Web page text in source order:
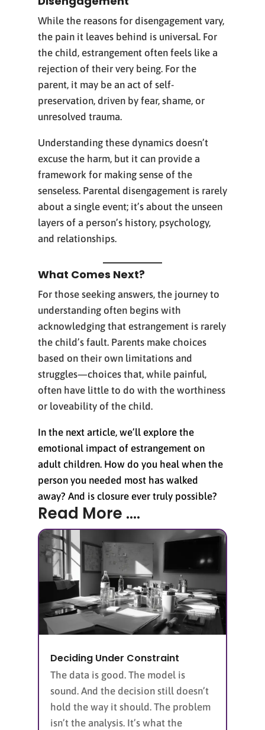
While the reasons for disengagement vary,
the pain it leaves behind is universal. For
the child, estrangement often feels like a
rejection of their very being. For the
parent, it may be an act of self-
preservation, driven by fear, shame, or
unresolved trauma.
Understanding these dynamics doesn’t
excuse the harm, but it can provide a
framework for making sense of the
senseless. Parental disengagement is rarely
about a single event; it’s about the unseen
layers of a person’s history, psychology,
and relationships.
What Comes Next?
For those seeking answers, the journey to
understanding often begins with
acknowledging that estrangement is rarely
the child’s fault. Parents make choices
based on their own limitations and
struggles—choices that, while painful,
often have little to do with the worthiness
or loveability of the child.
In the next article, we’ll explore the
emotional impact of estrangement on
adult children. How do you heal when the
person you needed most has walked
away? And is closure ever truly possible?
Read More ....
Deciding Under Constraint
The data is good. The model is
sound. And the decision still doesn’t
hold the way it should. The problem
isn’t the analysis. It’s what the